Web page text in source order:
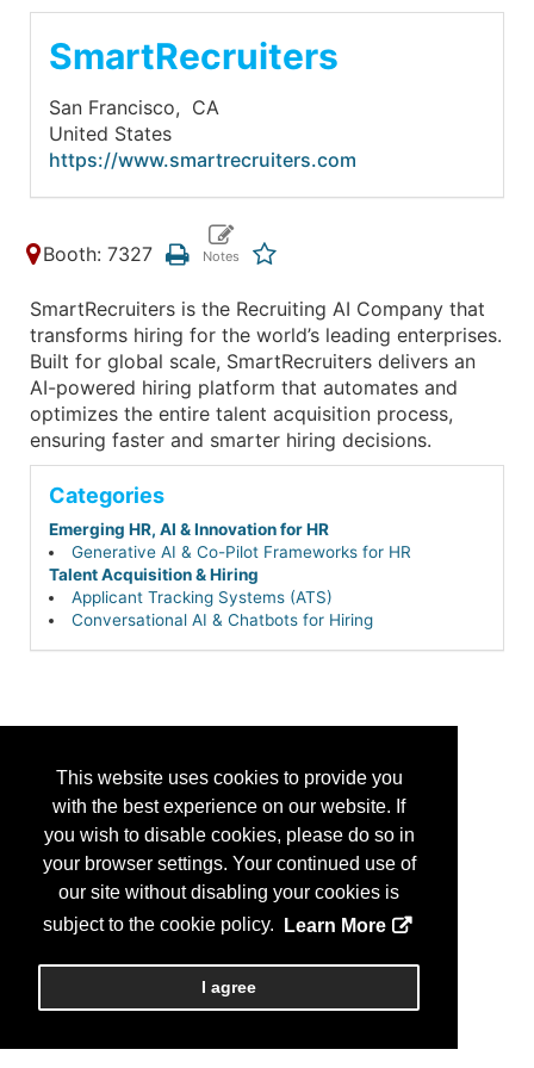
This website uses cookies to provide you
with the best experience on our website. If
you wish to disable cookies, please do so in
your browser settings. Your continued use of
our site without disabling your cookies is
subject to the cookie policy.
Learn More
I agree
SmartRecruiters
San Francisco, CA
United States
https://www.smartrecruiters.com
Booth: 7327
SmartRecruiters is the Recruiting AI Company that
transforms hiring for the world’s leading enterprises.
Built for global scale, SmartRecruiters delivers an
AI-powered hiring platform that automates and
optimizes the entire talent acquisition process,
ensuring faster and smarter hiring decisions.
Categories
Emerging HR, AI & Innovation for HR
Generative AI & Co-Pilot Frameworks for HR
Talent Acquisition & Hiring
Applicant Tracking Systems (ATS)
Conversational AI & Chatbots for Hiring